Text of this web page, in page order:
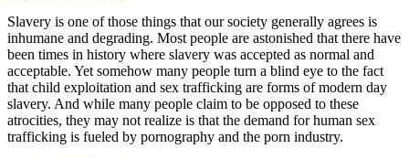
Slavery is one of those things that our society generally agrees is
inhumane and degrading. Most people are astonished that there have
been times in history where slavery was accepted as normal and
acceptable. Yet somehow many people turn a blind eye to the fact
that child exploitation and sex trafficking are forms of modern day
slavery. And while many people claim to be opposed to these
atrocities, they may not realize is that the demand for human sex
trafficking is fueled by pornography and the porn industry.